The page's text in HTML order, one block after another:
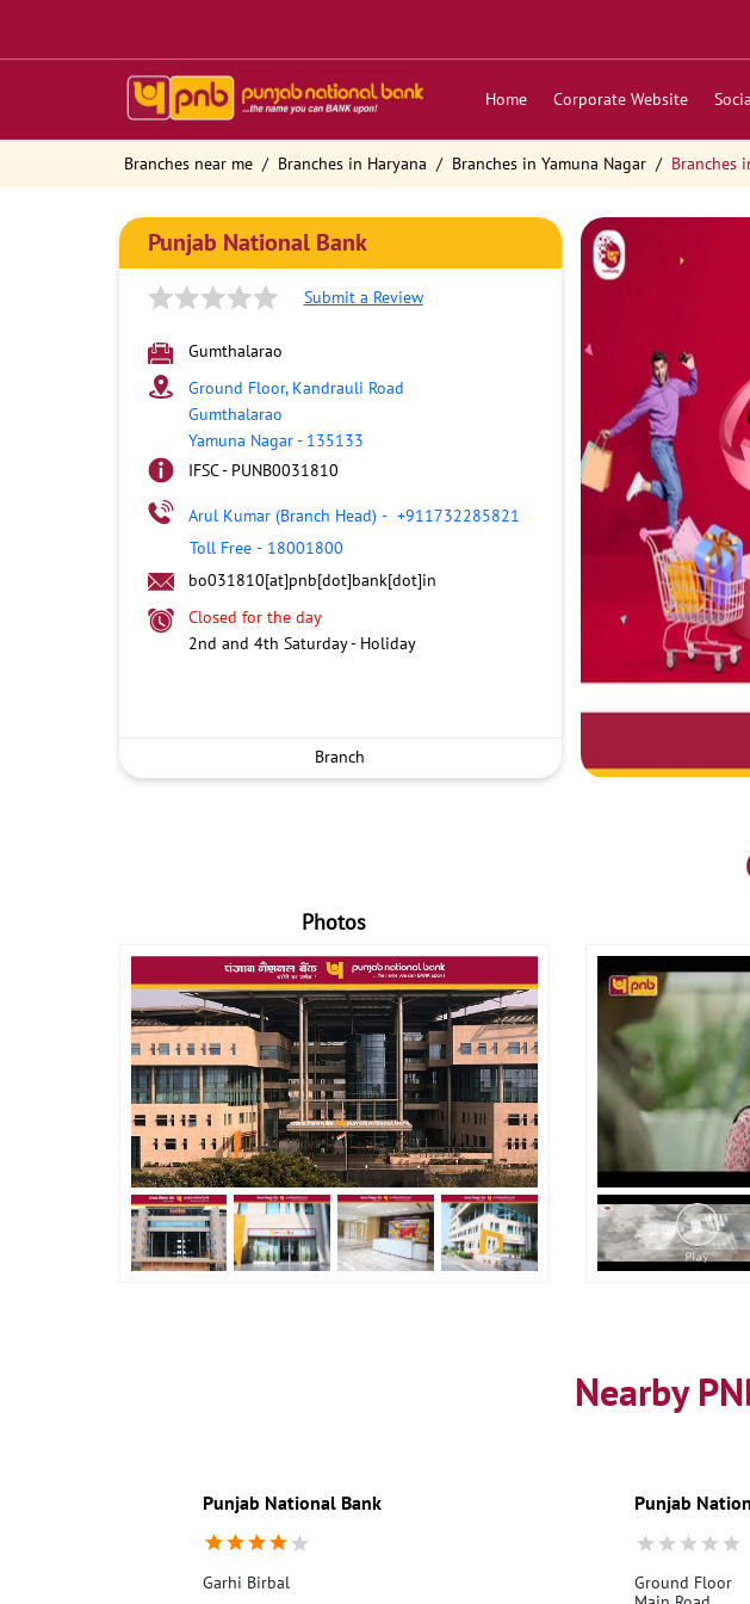
Home Corporate Website
Branches near me Branches in Haryana Branches in Yamuna Nagar Branches
Punjab National Bank
Submit a Review
Gumthalarao
Ground Floor, Kandrauli Road
Gumthalarao
Yamuna Nagar- 135133
IFSC - PUNB0031810
Arul Kumar (Branch Head) - +911732285821
Toll Free - 18001800
bo031810[at]pnb[dot]bank[dot]in
Closed for the day
2nd and 4th Saturday - Holiday
Branch
Photos
Nearby
Punjab National Bank
Garhi Birbal
Punjab
Ground Floor